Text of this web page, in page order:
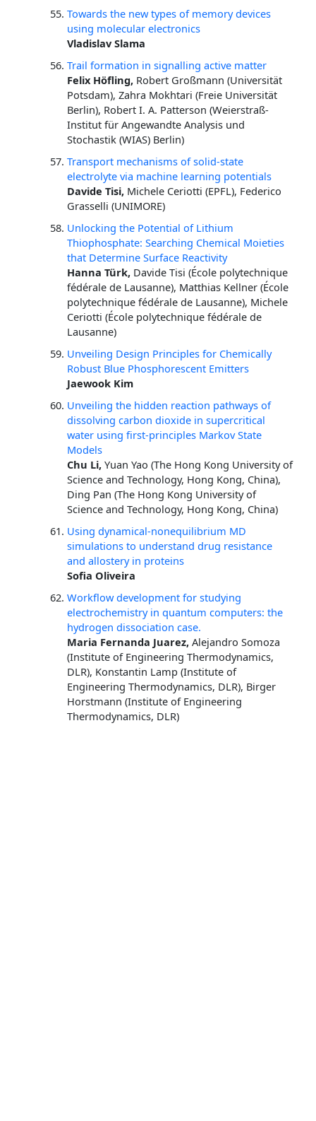
Towards the new types of memory devices
using molecular electronics
Vladislav Slama
Trail formation in signalling active matter
Felix Höfling, Robert Großmann (Universität
Potsdam), Zahra Mokhtari (Freie Universität
Berlin), Robert I. A. Patterson (Weierstraß-
Institut für Angewandte Analysis und
Stochastik (WIAS) Berlin)
Transport mechanisms of solid-state
electrolyte via machine learning potentials
Davide Tisi, Michele Ceriotti (EPFL), Federico
Grasselli (UNIMORE)
Unlocking the Potential of Lithium
Thiophosphate: Searching Chemical Moieties
that Determine Surface Reactivity
Hanna Türk, Davide Tisi (École polytechnique
fédérale de Lausanne), Matthias Kellner (École
polytechnique fédérale de Lausanne), Michele
Ceriotti (École polytechnique fédérale de
Lausanne)
Unveiling Design Principles for Chemically
Robust Blue Phosphorescent Emitters
Jaewook Kim
Unveiling the hidden reaction pathways of
dissolving carbon dioxide in supercritical
water using first-principles Markov State
Models
Chu Li,Yuan Yao (The Hong Kong University of
Science and Technology, Hong Kong, China),
Ding Pan (The Hong Kong University of
Science and Technology, Hong Kong, China)
Using dynamical-nonequilibrium MD
simulations to understand drug resistance
and allostery in proteins
Sofia Oliveira
Workflow development for studying
electrochemistry in quantum computers: the
hydrogen dissociation case.
Maria Fernanda Juarez,Alejandro Somoza
(Institute of Engineering Thermodynamics,
DLR), Konstantin Lamp (Institute of
Engineering Thermodynamics, DLR), Birger
Horstmann (Institute of Engineering
Thermodynamics, DLR)